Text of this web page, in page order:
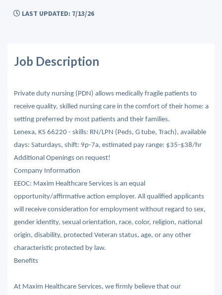
LAST UPDATED: 7/13/26
Job Description
Private duty nursing (PDN) allows medically fragile patients to
receive quality, skilled nursing care in the comfort of their home: a
setting preferred by most patients and their families.
Lenexa, KS 66220 - skills: RN/LPN (Peds, G tube, Trach), available
days: Saturdays, shift: 9p-7a, estimated pay range: $35-$38/hr
Additional Openings on request!
Company Information
EEOC: Maxim Healthcare Services is an equal
opportunity/affirmative action employer. All qualified applicants
will receive consideration for employment without regard to sex,
gender identity, sexual orientation, race, color, religion, national
origin, disability, protected Veteran status, age, or any other
characteristic protected by law.
Benefits
At Maxim Healthcare Services, we firmly believe that our